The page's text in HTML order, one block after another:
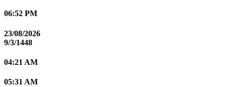
06:52 PM
23/08/2026
9/3/1448
04:21 AM
05:31 AM